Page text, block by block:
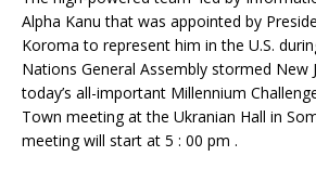
Alpha Kanu that was appointed by
Koroma to represent him in the U.S.
Nations General Assembly stormed New
today’s all-important Millennium
Town meeting at the Ukranian Hall in
meeting will start at 5 : 00 pm .